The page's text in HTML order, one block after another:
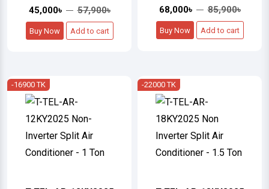
45,000৳
57,900৳
Buy Now Add to cart
68,000৳
85,900৳
Buy Now Add to cart
-16900 TK -22000 TK